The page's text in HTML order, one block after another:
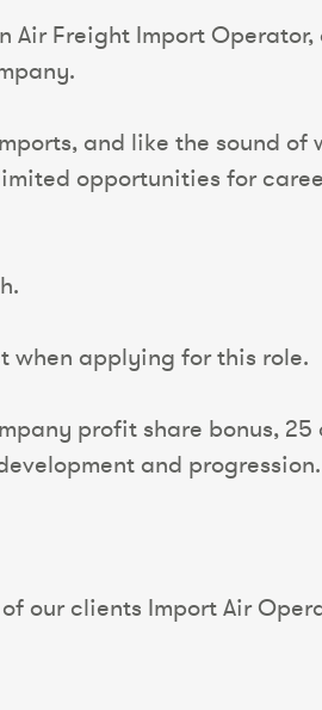
Air Freight Import
and like the sound
opportunities for
when applying for this role.
profit share bonus,
and progression.
our clients Import Air